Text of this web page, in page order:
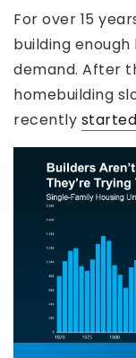
For over 15
building
demand. After
homebuilding
recently